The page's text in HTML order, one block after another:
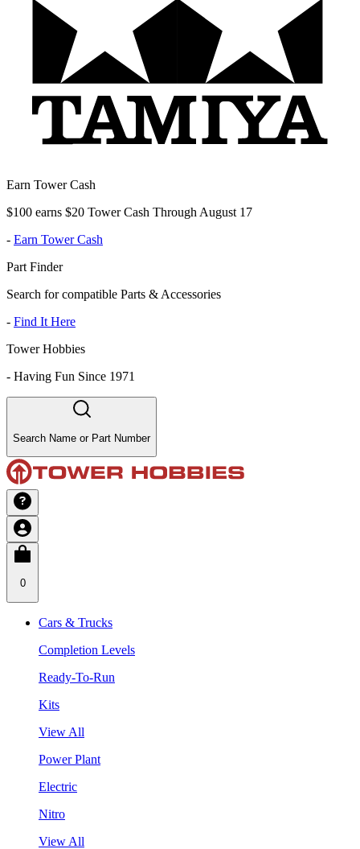
Earn Tower Cash
$100 earns $20 Tower Cash Through August 17
- Earn Tower Cash
Part Finder
Search for compatible Parts & Accessories
- Find It Here
Tower Hobbies
- Having Fun Since 1971
Search Name or Part Number
0
Cars & Trucks
Completion Levels
Ready-To-Run
Kits
View All
Power Plant
Electric
Nitro
View All